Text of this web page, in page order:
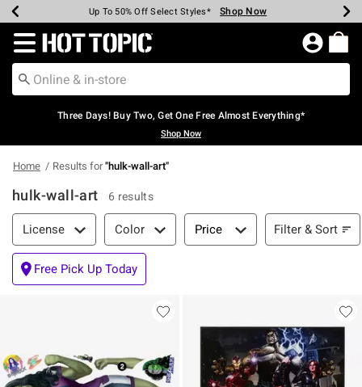
Earn Hot Cash Every $40 Spent* Shop Now
Up To 50% Off Select Styles* Shop Now
Up To 40% Off Backpacks* Shop Now
Up To 60% Off Clearance* Shop Now
Free Pickup In-Store* Shop Now
Free Shipping Over $75* Shop Now
Redirect to Hot Topic Home Page
Three Days! Buy Two, Get One Free Almost Everything*
Shop Now
Home Results for"hulk-wall-art"
hulk-wall-art 6 results
Filter & Sort
License Color Price Filter & Sort
Free Pick Up Today